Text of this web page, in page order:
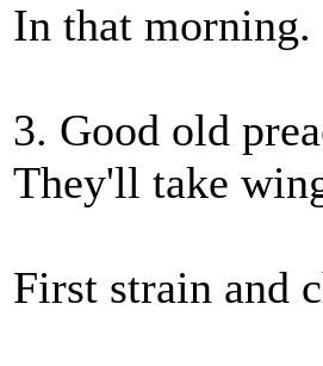
In that morning.
3. Good old
They'll take
First strain and